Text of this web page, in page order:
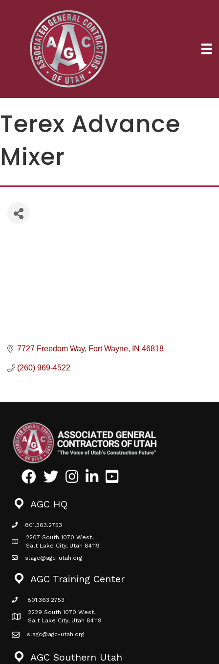
Terex Advance
Mixer
7727 Freedom Way Fort Wayne IN 46818
(260) 969-4522
FacebookTwitterInstagramLinkedInYoutube icon
AGC HQ
phone icon
801.363.2753
Map icon
2207 South 1070 West,
Salt Lake City, Utah 84119
mail icon
slagc@agc-utah.org
AGC Training Center
phone icon
801.363.2753
Map icon
2229 South 1070 West,
Salt Lake City, Utah 84119
mail icon
slagc@agc-utah.org
AGC Southern Utah